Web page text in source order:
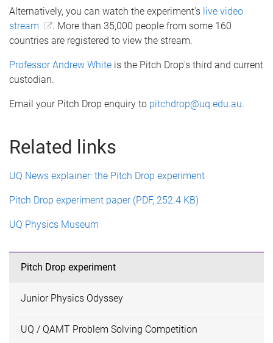
Alternatively, you can watch the experiment's live video
stream
. More than 35,000 people from some 160
countries are registered to view the stream.
Professor Andrew White is the Pitch Drop's third and current
custodian.
Email your Pitch Drop enquiry to pitchdrop@uq.edu.au.
Related links
UQ News explainer: the Pitch Drop experiment
Pitch Drop experiment paper (PDF, 252.4 KB)
UQ Physics Museum
Pitch Drop experiment
Junior Physics Odyssey
UQ / QAMT Problem Solving Competition